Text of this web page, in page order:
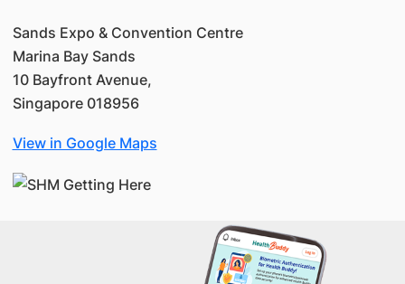
Sands Expo & Convention Centre
Marina Bay Sands
10 Bayfront Avenue,
Singapore 018956
View in Google Maps